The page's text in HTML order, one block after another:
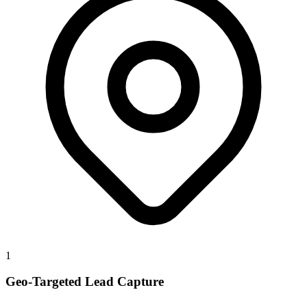
1
Geo-Targeted Lead Capture